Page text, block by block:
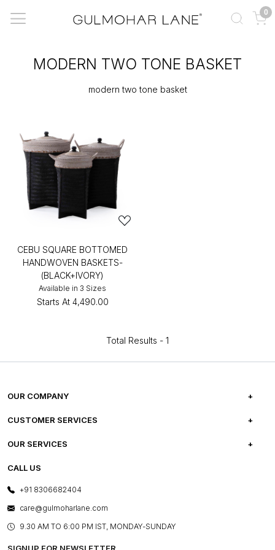
0
MODERN TWO TONE BASKET
modern two tone basket
CEBU SQUARE BOTTOMED
HANDWOVEN BASKETS-
(BLACK+IVORY)
Available in 3 Sizes
Starts At ₹4,490.00
Total Results - 1
OUR COMPANY
ABOUT US
PRESS COVERAGE
SHOP THE LOOK
BLOG
CUSTOMER SERVICES
FREQUENTLY ASKED QUESTIONS
OUR SERVICES
E-GIFT CARDS
LAYOUT SERVICES
BESPOKE SERVICES
ASSEMBLY SERVICES
CALL US
+91 8306682404
care@gulmoharlane.com
9.30 AM TO 6:00 PM IST, MONDAY-SUNDAY